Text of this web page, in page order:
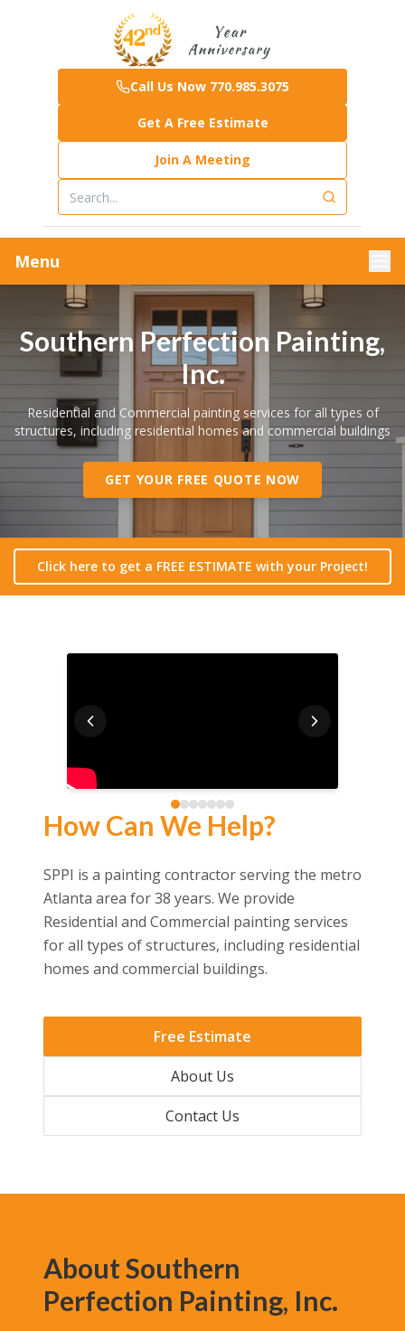
Call Us Now 770.985.3075
Get A Free Estimate
Join A Meeting
Menu
Southern Perfection Painting,
Inc.
Residential and Commercial painting services for all types of
structures, including residential homes and commercial buildings
GET YOUR FREE QUOTE NOW
Click here to get a FREE ESTIMATE with your Project!
How Can We Help?
SPPI is a painting contractor serving the metro
Atlanta area for 38 years. We provide
Residential and Commercial painting services
for all types of structures, including residential
homes and commercial buildings.
Free Estimate
About Us
Contact Us
About Southern
Perfection Painting, Inc.